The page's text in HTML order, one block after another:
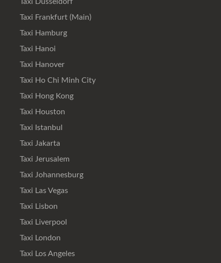
Taxi Düsseldorf
Taxi Frankfurt (Main)
Taxi Hamburg
Taxi Hanoi
Taxi Hanover
Taxi Ho Chi Minh City
Taxi Hong Kong
Taxi Houston
Taxi Istanbul
Taxi Jakarta
Taxi Jerusalem
Taxi Johannesburg
Taxi Las Vegas
Taxi Lisbon
Taxi Liverpool
Taxi London
Taxi Los Angeles